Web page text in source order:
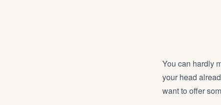
You can hardly
your head
want to offer